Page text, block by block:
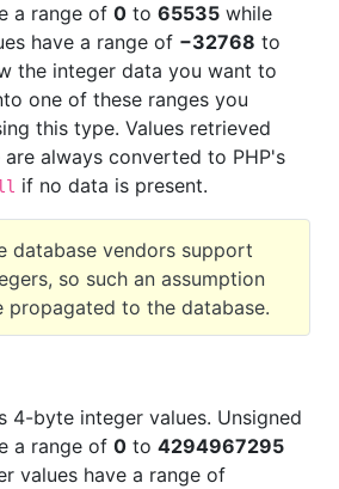
a range of 0 to 65535 while
have a range of −32768 to
the integer data you want to
one of these ranges you
this type. Values retrieved
always converted to PHP's
if no data is present.
database vendors support
so such an assumption
propagated to the database.
4-byte integer values. Unsigned
a range of 0 to 4294967295
values have a range of